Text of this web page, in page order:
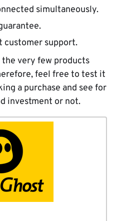
simultaneously.
customer support.
the very few products
feel free to test it
a purchase and see for
investment or not.